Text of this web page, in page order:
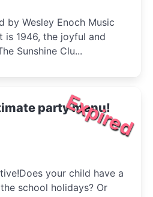
by Wesley Enoch Music
is 1946, the joyful and
Sunshine Clu...
Expired
party menu!
your child have a
school holidays? Or